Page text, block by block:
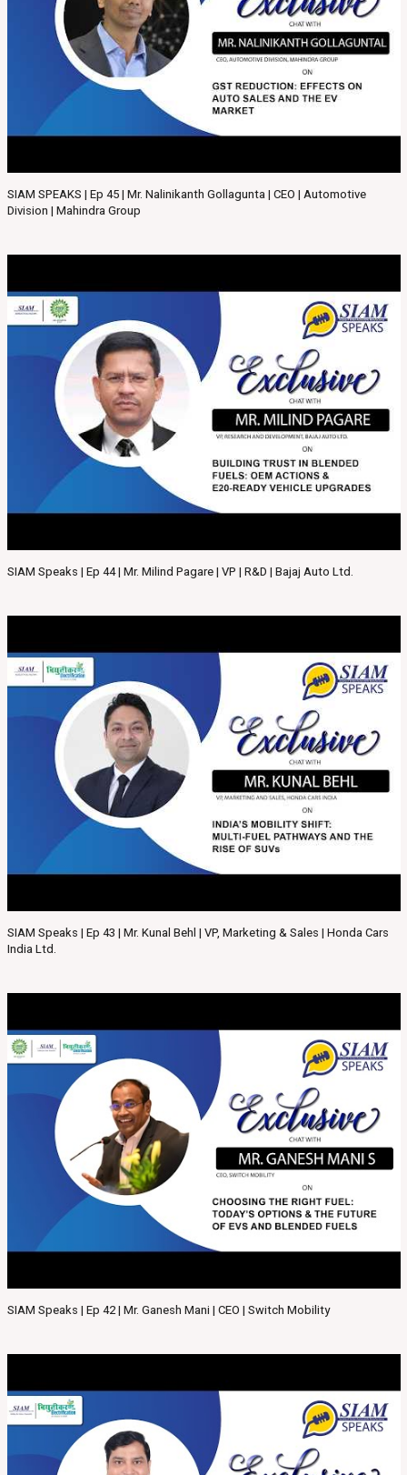
SIAM SPEAKS | Ep 45 | Mr. Nalinikanth Gollagunta | CEO | Automotive
Division | Mahindra Group
SIAM Speaks | Ep 44 | Mr. Milind Pagare | VP | R&D | Bajaj Auto Ltd.
SIAM Speaks | Ep 43 | Mr. Kunal Behl | VP, Marketing & Sales | Honda Cars
India Ltd.
SIAM Speaks | Ep 42 | Mr. Ganesh Mani | CEO | Switch Mobility